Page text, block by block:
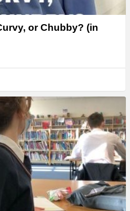
or Chubby? (in